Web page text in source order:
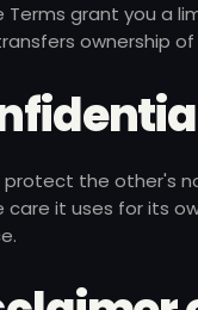
Terms grant you a
ownership
protect the other's
care it uses for its